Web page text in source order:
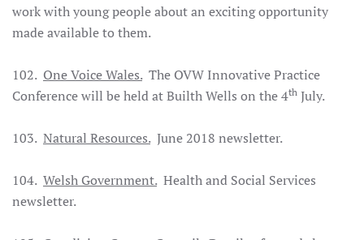
work with young people about an exciting opportunity
made available to them.
102. One Voice Wales.The OVW Innovative Practice
Conference will be held at Builth Wells on the 4th July.
103. Natural Resources.June 2018 newsletter.
104. Welsh Government.Health and Social Services
newsletter.